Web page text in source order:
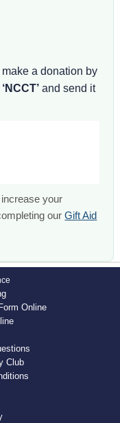
a donation by
‘NCCT’ and send it
your
ourGift Aid
Online
Club